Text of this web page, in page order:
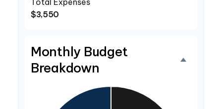
Total Expenses
$3,550
Monthly Budget
Breakdown